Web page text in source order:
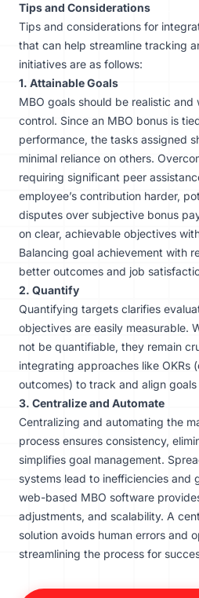
Tips and Considerations
Tips and considerations for
that can help streamline tracking
initiatives are as follows:
1. Attainable Goals
MBO goals should be realistic and
control. Since an MBO bonus is
performance, the tasks assigned
minimal reliance on others.
requiring significant peer
employee’s contribution harder,
disputes over subjective bonus
on clear, achievable objectives
Balancing goal achievement with
better outcomes and job
2. Quantify
Quantifying targets clarifies
objectives are easily measurable.
not be quantifiable, they remain
integrating approaches like OKRs
outcomes) to track and align
3. Centralize and Automate
Centralizing and automating the
process ensures consistency,
simplifies goal management.
systems lead to inefficiencies and
web-based MBO software
adjustments, and scalability. A
solution avoids human errors and
streamlining the process for